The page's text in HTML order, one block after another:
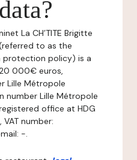
La CH’TITE Brigitte
to as the
protection policy) is a
000€ euros,
Lille Métropole
number Lille Métropole
office at HDG
number:
-.